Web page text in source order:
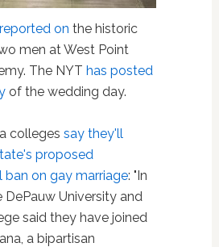
on the historic
men at West Point
The NYT has posted
of the wedding day.
colleges say they'll
proposed
on gay marriage: "In
DePauw University and
said they have joined
a bipartisan